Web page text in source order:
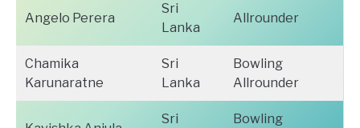
Angelo Perera
Sri
Lanka
Allrounder
Chamika
Karunaratne
Sri
Lanka
Bowling
Allrounder
Sri
Bowling